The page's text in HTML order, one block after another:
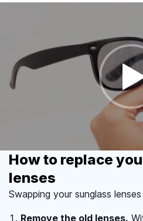
How to replace
lenses
Swapping your sunglass
Remove the old lenses.